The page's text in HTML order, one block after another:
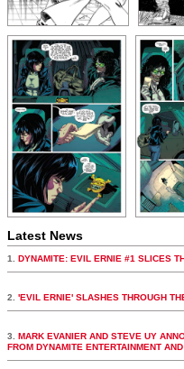
Latest News
1. DYNAMITE: EVIL ERNIE #1 SLICES
2. 'EVIL ERNIE' SLASHES THROUGH
3. MARK EVANIER AND STEVE UY
FROM DYNAMITE ENTERTAINMENT